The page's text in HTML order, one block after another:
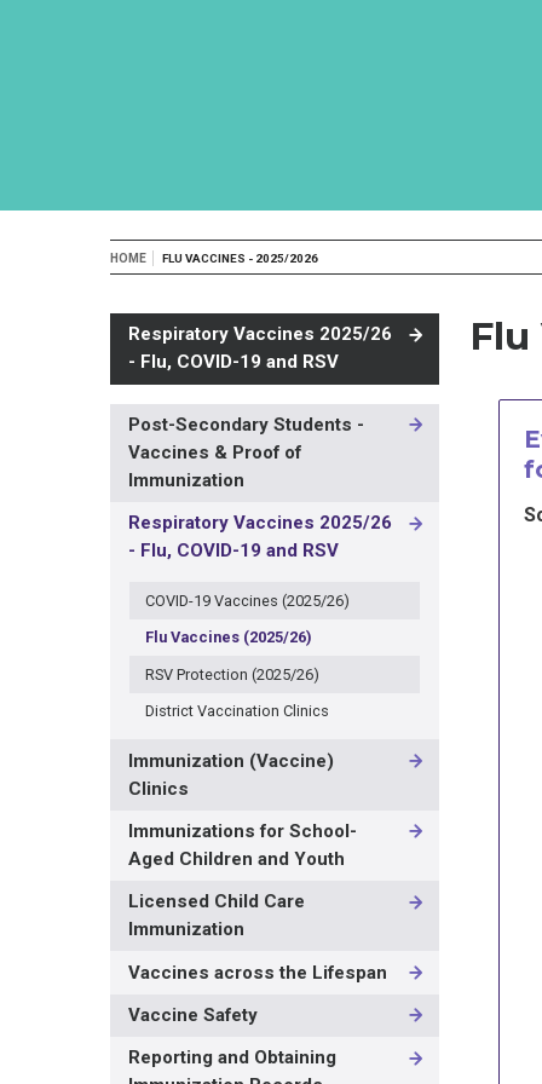
Breadcrumb
HOME FLU VACCINES - 2025/2026
Flu
Respiratory Vaccines 2025/26
- Flu, COVID-19 and RSV
MAIN
NAVIGATION
LEVEL
Post-Secondary Students -
Vaccines & Proof of
Immunization
Respiratory Vaccines 2025/26
- Flu, COVID-19 and RSV
COVID-19 Vaccines (2025/26)
Flu Vaccines (2025/26)
RSV Protection (2025/26)
District Vaccination Clinics
Immunization (Vaccine)
Clinics
Immunizations for School-
Aged Children and Youth
Licensed Child Care
Immunization
Vaccines across the Lifespan
Vaccine Safety
Reporting and Obtaining